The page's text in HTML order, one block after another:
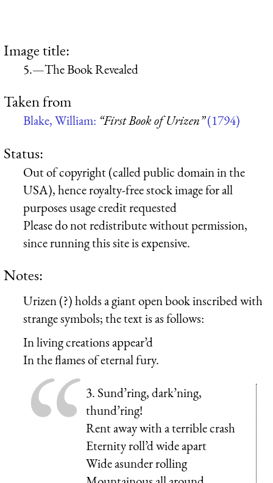
Image title:
5.—The Book Revealed
Taken from
Blake, William: “First Book of Urizen”(1794)
Status:
Out of copyright (called public domain in the
USA), hence royalty-free stock image for all
purposes usage credit requested
Please do not redistribute without permission,
since running this site is expensive.
Notes:
Urizen (?) holds a giant open book inscribed with
strange symbols; the text is as follows:
In living creations appear’d
In the flames of eternal fury.
3. Sund’ring, dark’ning,
thund’ring!
Rent away with a terrible crash
Eternity roll’d wide apart
Wide asunder rolling